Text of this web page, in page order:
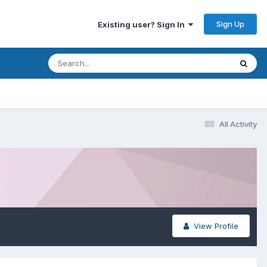
Existing user? Sign In Sign Up
All Activity
View Profile